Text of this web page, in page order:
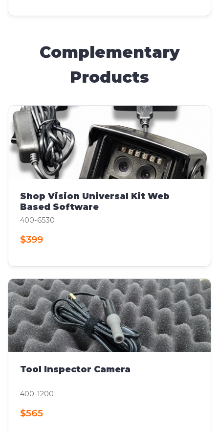
Complementary
Products
Shop Vision Universal Kit Web
Based Software
400-6530
$399
Tool Inspector Camera
400-1200
$565